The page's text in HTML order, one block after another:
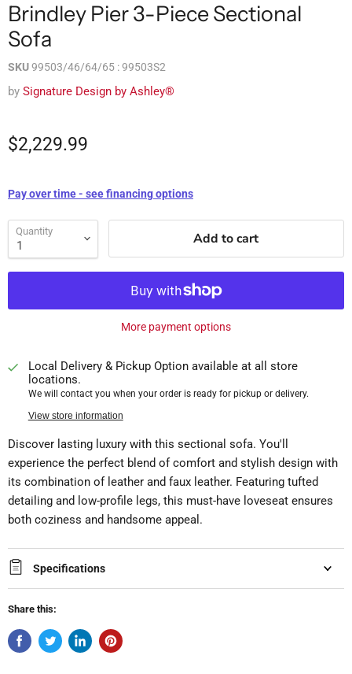
Brindley Pier 3-Piece Sectional
Sofa
SKU99503/46/64/65 : 99503S2
by Signature Design by Ashley®
$2,229.99
Pay over time - see financing options
Quantity Add to cart
More payment options
Local Delivery & Pickup Option available at all store
locations.
We will contact you when your order is ready for pickup or delivery.
View store information
Discover lasting luxury with this sectional sofa. You'll
experience the perfect blend of comfort and stylish design with
its combination of leather and faux leather. Featuring tufted
detailing and low-profile legs, this must-have loveseat ensures
both coziness and handsome appeal.
Specifications
Share this: